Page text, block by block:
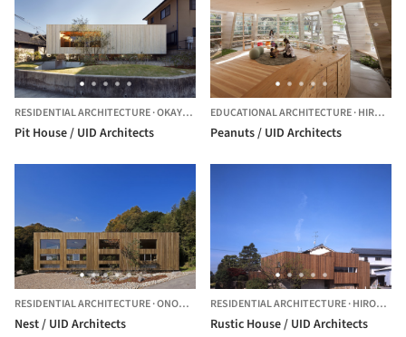
RESIDENTIAL ARCHITECTURE·OKAYAMA, JAPAN
Pit House / UID Architects
EDUCATIONAL ARCHITECTURE·HIROSHIMA,
Peanuts / UID Architects
RESIDENTIAL ARCHITECTURE·ONOMICHI-SHI, JAPAN
Nest / UID Architects
RESIDENTIAL ARCHITECTURE·HIROSHIMA-SHI,
Rustic House / UID Architects